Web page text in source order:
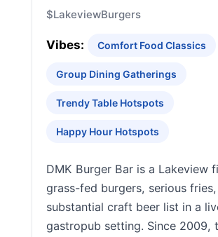
$LakeviewBurgers
Vibes: Comfort Food Classics
Group Dining Gatherings
Trendy Table Hotspots
Happy Hour Hotspots
DMK Burger Bar is a Lakeview
grass-fed burgers, serious
substantial craft beer list in a
gastropub setting. Since 2009,